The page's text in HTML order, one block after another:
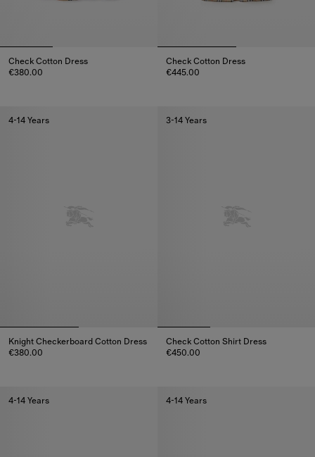
Check Cotton Dress
€380.00
Check Cotton Dress
€445.00
4-14 Years
Knight Checkerboard​ Cotton Dress
€380.00
3-14 Years
Check Cotton Shirt Dress
€450.00
4-14 Years 4-14 Years